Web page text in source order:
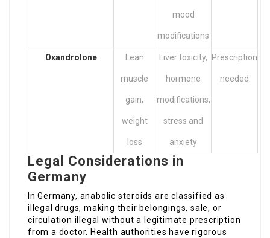
mood
modifications
Oxandrolone Lean
muscle
gain,
weight
loss
Liver toxicity,
hormone
modifications,
stress and
anxiety
Prescription
needed
Legal Considerations in
Germany
In Germany, anabolic steroids are classified as
illegal drugs, making their belongings, sale, or
circulation illegal without a legitimate prescription
from a doctor. Health authorities have rigorous